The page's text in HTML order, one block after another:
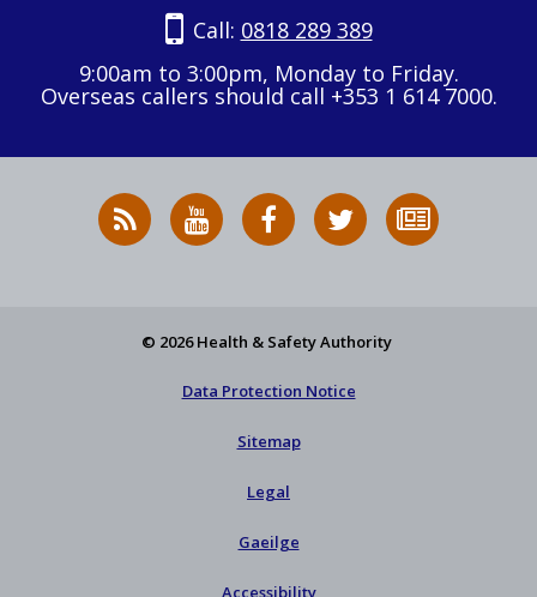
Call: 0818 289 389
9:00am to 3:00pm, Monday to Friday.
Overseas callers should call +353 1 614 7000.
RSS
News
HSA
on
HSA
on
Follow
HSA
to
© 2026 Health & Safety Authority
Data Protection Notice
Sitemap
Legal
Gaeilge
Accessibility